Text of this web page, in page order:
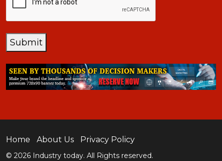
Submit
Home About Us Privacy Policy
© 2026 Industry today. All Rights reserved.